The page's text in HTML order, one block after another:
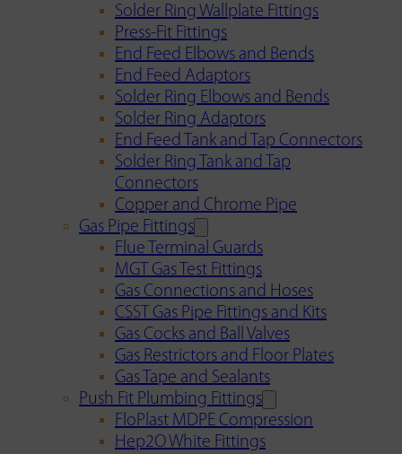
Solder Ring Wallplate Fittings
Press-Fit Fittings
End Feed Elbows and Bends
End Feed Adaptors
Solder Ring Elbows and Bends
Solder Ring Adaptors
End Feed Tank and Tap Connectors
Solder Ring Tank and Tap
Connectors
Copper and Chrome Pipe
Gas Pipe Fittings
Flue Terminal Guards
MGT Gas Test Fittings
Gas Connections and Hoses
CSST Gas Pipe Fittings and Kits
Gas Cocks and Ball Valves
Gas Restrictors and Floor Plates
Gas Tape and Sealants
Push Fit Plumbing Fittings
FloPlast MDPE Compression
Hep2O White Fittings